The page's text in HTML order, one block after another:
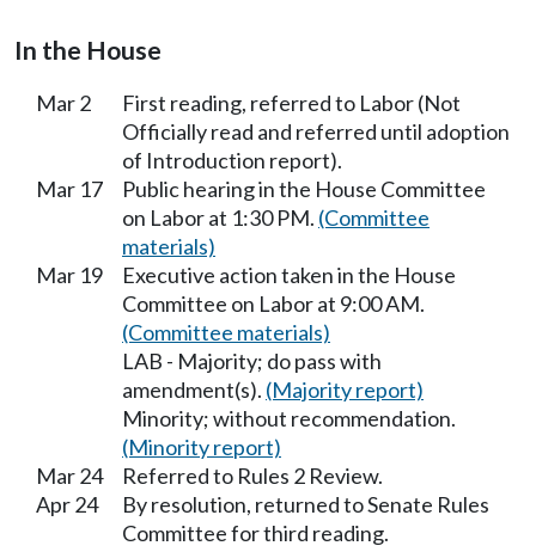
In the House
Mar 2
First reading, referred to Labor (Not
Officially read and referred until adoption
of Introduction report).
Mar 17
Public hearing in the House Committee
on Labor at 1:30 PM. (Committee
materials)
Mar 19
Executive action taken in the House
Committee on Labor at 9:00 AM.
(Committee materials)
LAB - Majority; do pass with
amendment(s). (Majority report)
Minority; without recommendation.
(Minority report)
Mar 24
Referred to Rules 2 Review.
Apr 24
By resolution, returned to Senate Rules
Committee for third reading.